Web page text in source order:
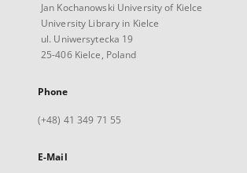
Jan Kochanowski University of Kielce
University Library in Kielce
ul. Uniwersytecka 19
25-406 Kielce, Poland
Phone
(+48) 41 349 71 55
E-Mail